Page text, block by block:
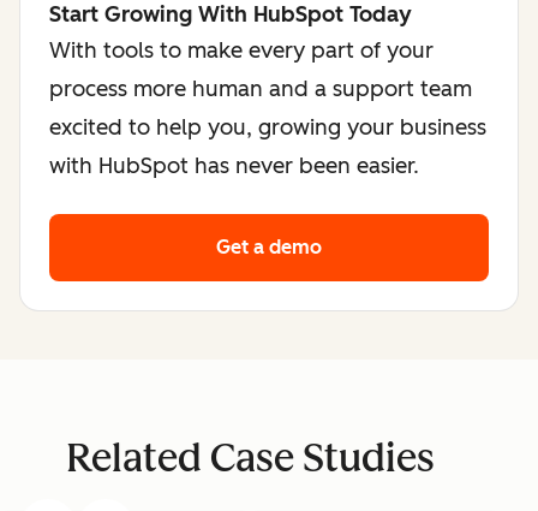
Start Growing With HubSpot Today
With tools to make every part of your
process more human and a support team
excited to help you, growing your business
with HubSpot has never been easier.
Get a demo
Related Case Studies